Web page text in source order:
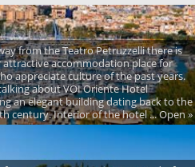
from the Teatro Petruzzelli there is
accommodation place for
appreciate culture of the past years.
about VOI Oriente Hotel
an elegant building dating back to the
century. Interior of the hotel ... Open »